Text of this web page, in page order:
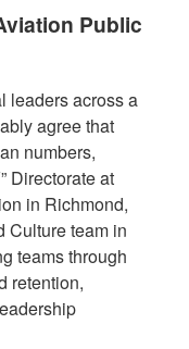
Public
leaders across a
agree that
numbers,
Directorate at
in Richmond,
Culture team in
teams through
retention,